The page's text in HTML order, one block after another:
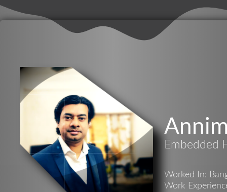
Embedded
Worked In:
Work